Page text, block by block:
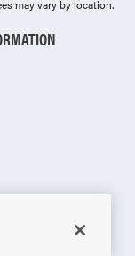
may vary by location.